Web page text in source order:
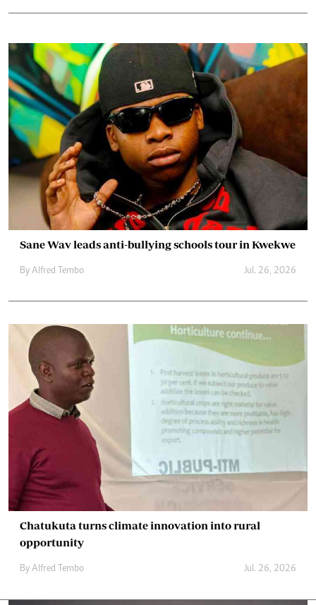
Sane Wav leads anti-bullying schools tour in Kwekwe
By Alfred Tembo Jul. 26, 2026
Chatukuta turns climate innovation into rural
opportunity
By Alfred Tembo Jul. 26, 2026